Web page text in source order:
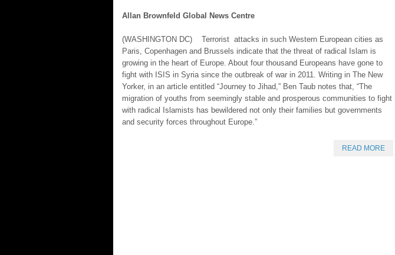
Allan Brownfeld Global News Centre
(WASHINGTON DC) Terrorist attacks in such Western European cities as
Paris, Copenhagen and Brussels indicate that the threat of radical Islam is
growing in the heart of Europe. About four thousand Europeans have gone to
fight with ISIS in Syria since the outbreak of war in 2011. Writing in The New
Yorker, in an article entitled “Journey to Jihad,” Ben Taub notes that, “The
migration of youths from seemingly stable and prosperous communities to fight
with radical Islamists has bewildered not only their families but governments
and security forces throughout Europe.”
READ MORE